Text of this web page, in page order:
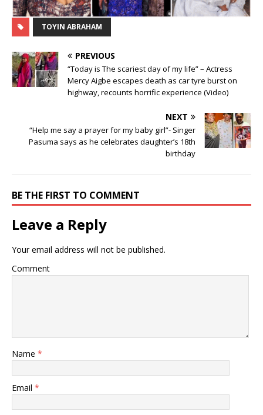
TOYIN ABRAHAM
PREVIOUS
“Today is The scariest day of my life” – Actress
Mercy Aigbe escapes death as car tyre burst on
highway, recounts horrific experience (Video)
NEXT
“Help me say a prayer for my baby girl”- Singer
Pasuma says as he celebrates daughter’s 18th
birthday
BE THE FIRST TO COMMENT
Leave a Reply
Your email address will not be published.
Comment
Name *
Email *